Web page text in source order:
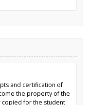
and certification of
the property of the
copied for the student